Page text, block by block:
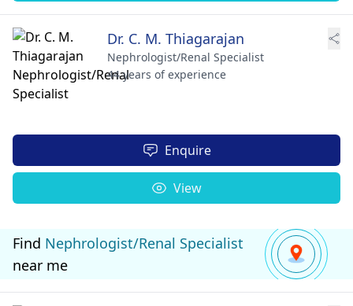
Dr. C. M. Thiagarajan
Nephrologist/Renal Specialist
44 years of experience
Enquire
View
Find Nephrologist/Renal Specialist
near me